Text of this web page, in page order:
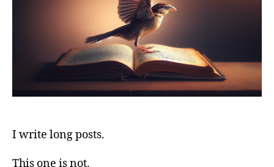
I write long posts.
This one is not.